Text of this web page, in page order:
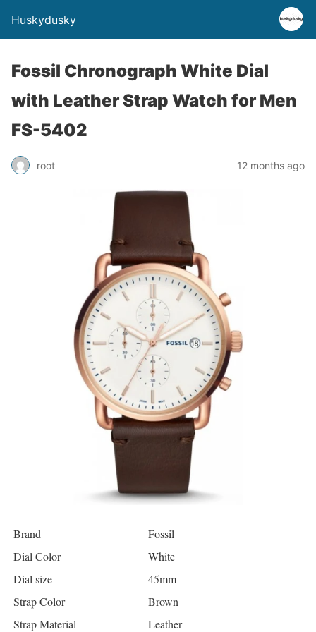
Huskydusky
Fossil Chronograph White Dial
with Leather Strap Watch for Men
FS-5402
root 12 months ago
Brand
Fossil
Dial Color
White
Dial size
45mm
Strap Color
Brown
Strap Material
Leather